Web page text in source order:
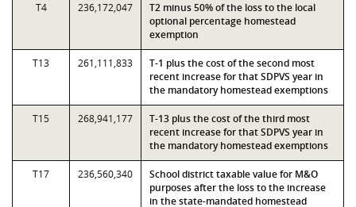
T4 236,172,047
T2 minus 50% of the loss to the local
optional percentage homestead
exemption
T13 261,111,833
T-1 plus the cost of the second most
recent increase for that SDPVS year in
the mandatory homestead exemptions
T15 268,941,177
T-13 plus the cost of the third most
recent increase for that SDPVS year in
the mandatory homestead exemptions
T17 236,560,340
School district taxable value for M&O
purposes after the loss to the increase
in the state-mandated homestead